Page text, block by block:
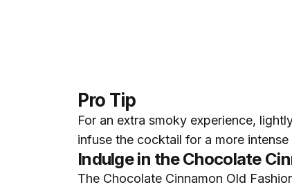
Pro Tip
For an extra smoky experience,
infuse the cocktail for a more
Indulge in the Chocolate
The Chocolate Cinnamon Old